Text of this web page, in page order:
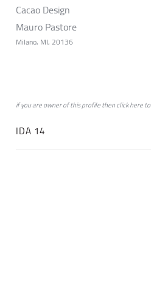
Cacao Design
Mauro Pastore
Milano, MI, 20136
if you are owner of this profile then clickhereto
IDA 14